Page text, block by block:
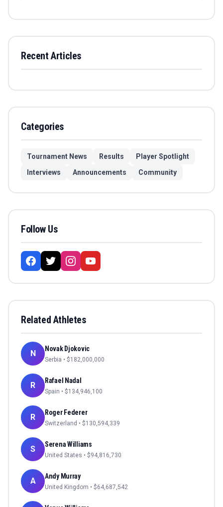
Recent Articles
Categories
Tournament News Results
Player Spotlight
Interviews
Announcements Community
Follow Us
Related Athletes
N Novak Djokovic
Serbia • $182,000,000
R Rafael Nadal
Spain • $134,946,100
R Roger Federer
Switzerland • $130,594,339
S Serena Williams
United States • $94,816,730
A Andy Murray
United Kingdom • $64,687,542